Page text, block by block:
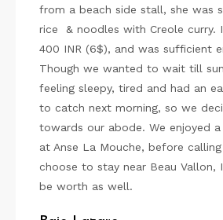
from a beach side stall, she was
rice & noodles with Creole curry.
400 INR (6$), and was sufficient
Though we wanted to wait till
feeling sleepy, tired and had an
to catch next morning, so we
towards our abode. We enjoyed
at Anse La Mouche, before
choose to stay near Beau
be worth as well.